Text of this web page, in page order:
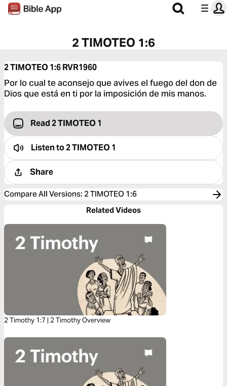
2 TIMOTEO 1:6
2 TIMOTEO 1:6RVR1960
Por lo cual te aconsejo que avives el fuego del don de
Dios que está en ti por la imposición de mis manos.
Read 2 TIMOTEO 1
Listen to2 TIMOTEO 1
Share
Compare All Versions: 2 TIMOTEO 1:6
Related Videos
2 Timothy 1:7 | 2 Timothy Overview